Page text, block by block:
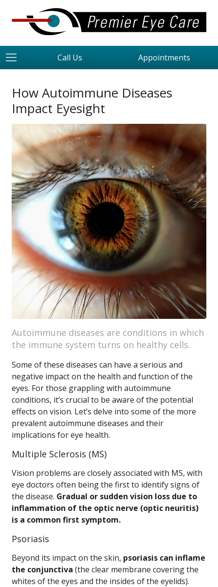
Call Us Appointments
How Autoimmune Diseases
Impact Eyesight
Autoimmune diseases are conditions in which
the immune system turns on healthy cells.
Some of these diseases can have a serious and
negative impact on the health and function of the
eyes. For those grappling with autoimmune
conditions, it’s crucial to be aware of the potential
effects on vision. Let’s delve into some of the more
prevalent autoimmune diseases and their
implications for eye health.
Multiple Sclerosis (MS)
Vision problems are closely associated with MS, with
eye doctors often being the first to identify signs of
the disease. Gradual or sudden vision loss due to
inflammation of the optic nerve (optic neuritis)
is a common first symptom.
Psoriasis
Beyond its impact on the skin, psoriasis can inflame
the conjunctiva (the clear membrane covering the
whites of the eyes and the insides of the eyelids).